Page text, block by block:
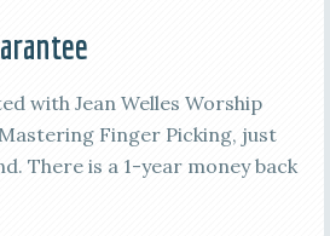
with Jean Welles Worship
Finger Picking, just
There is a 1-year money back